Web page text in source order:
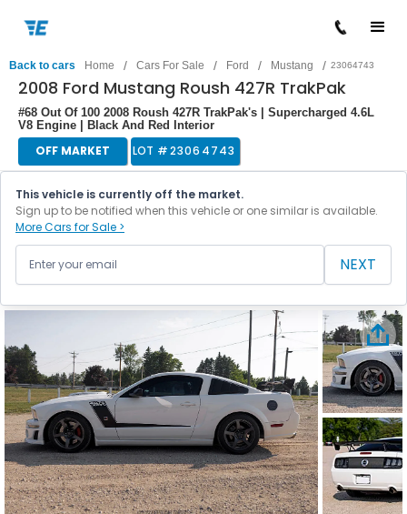
Back to cars Home / Cars For Sale / Ford / Mustang / 23064743
2008 Ford Mustang Roush 427R TrakPak
#68 Out Of 100 2008 Roush 427R TrakPak's | Supercharged 4.6L
V8 Engine | Black And Red Interior
OFF MARKET LOT #23064743
This vehicle is currently off the market.
Sign up to be notified when this vehicle or one similar is available.
More Cars for Sale >
NEXT